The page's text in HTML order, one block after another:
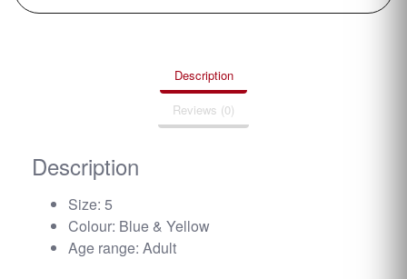
Description
Reviews (0)
Description
Size: 5
Colour: Blue & Yellow
Age range: Adult